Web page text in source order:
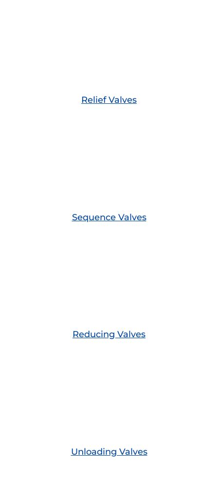
Relief Valves
Sequence Valves
Reducing Valves
Unloading Valves